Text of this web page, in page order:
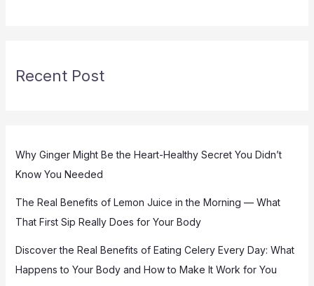
Recent Post
Why Ginger Might Be the Heart-Healthy Secret You Didn’t
Know You Needed
The Real Benefits of Lemon Juice in the Morning — What
That First Sip Really Does for Your Body
Discover the Real Benefits of Eating Celery Every Day: What
Happens to Your Body and How to Make It Work for You